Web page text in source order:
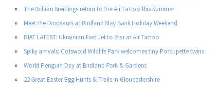
The Brillian Breitlings return to the Air Tattoo this Summer
Meet the Dinosaurs at Birdland May Bank Holiday Weekend
RIAT LATEST: Ukrainian Fast Jet to Star at Air Tattoo
Spiky arrivals: Cotswold Wildlife Park welcomes tiny Porcupette twins
World Penguin Day at Birdland Park & Gardens
22 Great Easter Egg Hunts & Trails in Gloucestershire